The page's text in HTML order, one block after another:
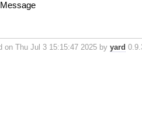
on Thu Jul 3 15:15:47 2025 by yard